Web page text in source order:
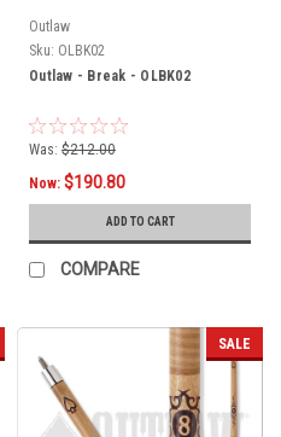
Outlaw
Sku: OLBK02
Outlaw - Break - OLBK02
Was: $212.00
Now: $190.80
ADD TO CART
COMPARE
SALE